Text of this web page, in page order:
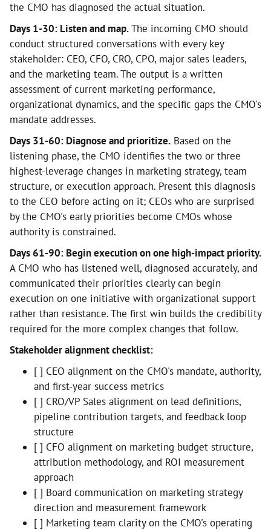
the CMO has diagnosed the actual situation.
Days 1-30: Listen and map.The incoming CMO should
conduct structured conversations with every key
stakeholder: CEO, CFO, CRO, CPO, major sales leaders,
and the marketing team. The output is a written
assessment of current marketing performance,
organizational dynamics, and the specific gaps the CMO's
mandate addresses.
Days 31-60: Diagnose and prioritize. Based on the
listening phase, the CMO identifies the two or three
highest-leverage changes in marketing strategy, team
structure, or execution approach. Present this diagnosis
to the CEO before acting on it; CEOs who are surprised
by the CMO's early priorities become CMOs whose
authority is constrained.
Days 61-90: Begin execution on one high-impact priority.
A CMO who has listened well, diagnosed accurately, and
communicated their priorities clearly can begin
execution on one initiative with organizational support
rather than resistance. The first win builds the credibility
required for the more complex changes that follow.
Stakeholder alignment checklist:
[ ] CEO alignment on the CMO's mandate, authority,
and first-year success metrics
[ ] CRO/VP Sales alignment on lead definitions,
pipeline contribution targets, and feedback loop
structure
[ ] CFO alignment on marketing budget structure,
attribution methodology, and ROI measurement
approach
[ ] Board communication on marketing strategy
direction and measurement framework
[ ] Marketing team clarity on the CMO's operating